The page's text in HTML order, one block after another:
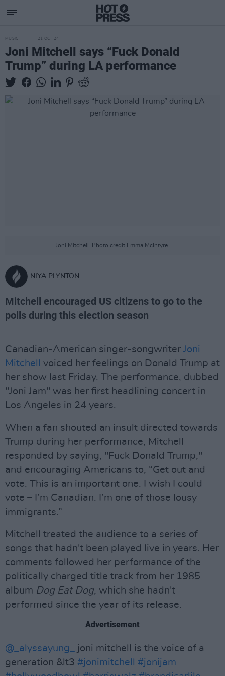
MUSIC 21 OCT 24
Joni Mitchell says “Fuck Donald
Trump” during LA performance
Joni Mitchell. Photo credit Emma McIntyre.
NIYA PLYNTON
Mitchell encouraged US citizens to go to the
polls during this election season
Canadian-American singer-songwriter Joni
Mitchell
voiced her feelings on Donald Trump at
her show last Friday. The performance, dubbed
"Joni Jam" was her first headlining concert in
Los Angeles in 24 years.
When a fan shouted an insult directed towards
Trump during her performance, Mitchell
responded by saying, "Fuck Donald Trump,"
and encouraging Americans to, “Get out and
vote. This is an important one. I wish I could
vote – I’m Canadian. I’m one of those lousy
immigrants.”
Mitchell treated the audience to a series of
songs that hadn't been played live in years. Her
comments followed her performance of the
politically charged title track from her 1985
album Dog Eat Dog, which she hadn't
performed since the year of its release.
Advertisement
@_alyssayung_
joni mitchell is the voice of a
generation &lt3 #jonimitchell
#jonijam